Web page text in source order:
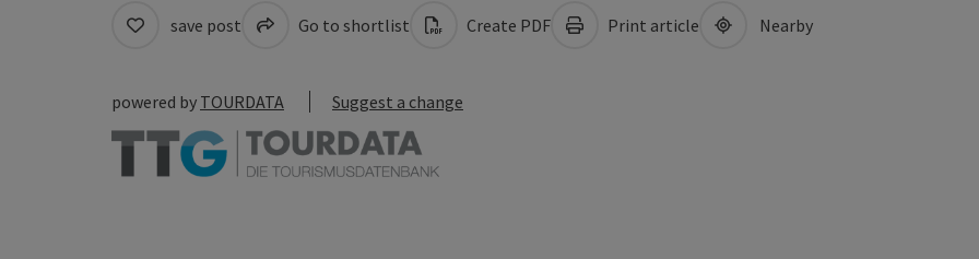
save post Go to shortlist Create PDF Print article Nearby
powered by TOURDATA Suggest a change